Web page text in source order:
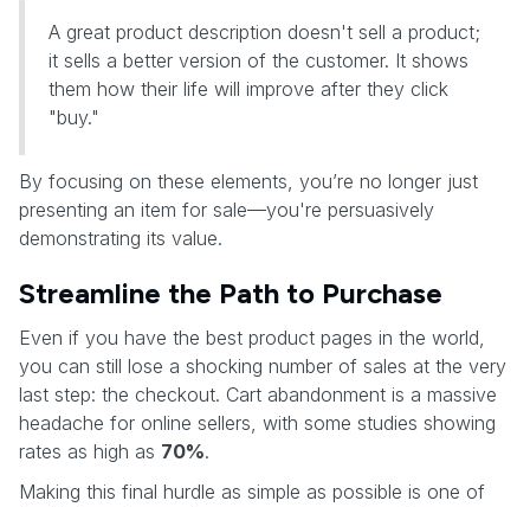
A great product description doesn't sell a product;
it sells a better version of the customer. It shows
them how their life will improve after they click
"buy."
By focusing on these elements, you’re no longer just
presenting an item for sale—you're persuasively
demonstrating its value.
Streamline the Path to Purchase
Even if you have the best product pages in the world,
you can still lose a shocking number of sales at the very
last step: the checkout. Cart abandonment is a massive
headache for online sellers, with some studies showing
rates as high as 70%.
Making this final hurdle as simple as possible is one of